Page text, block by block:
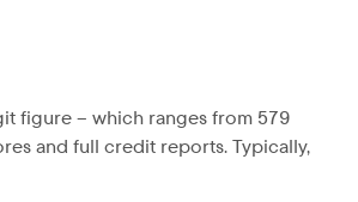
figure – which ranges from 579
and full credit reports. Typically,